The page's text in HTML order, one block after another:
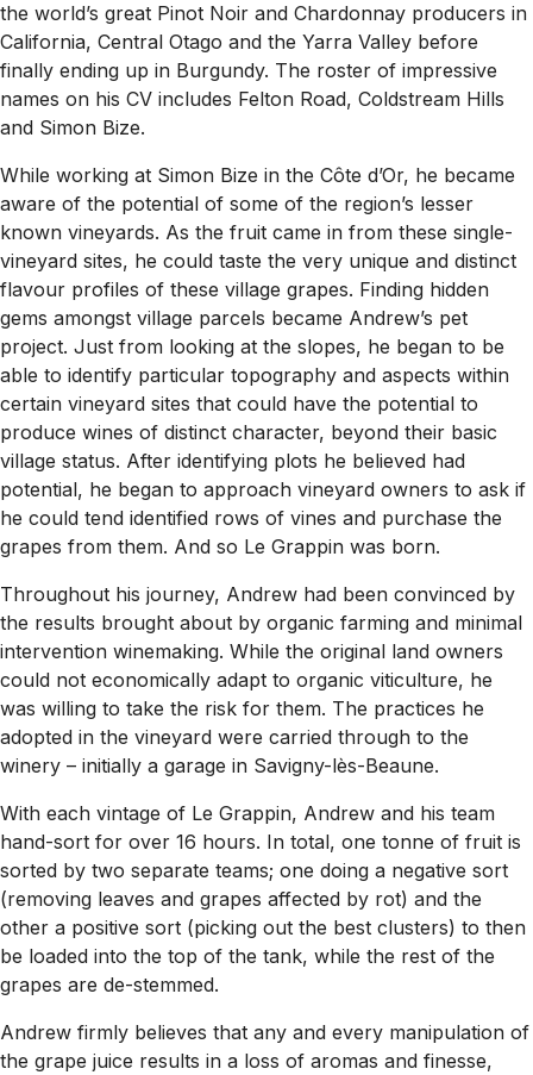
the world’s great Pinot Noir and Chardonnay producers in
California, Central Otago and the Yarra Valley before
finally ending up in Burgundy. The roster of impressive
names on his CV includes Felton Road, Coldstream Hills
and Simon Bize.
While working at Simon Bize in the Côte d’Or, he became
aware of the potential of some of the region’s lesser
known vineyards. As the fruit came in from these single-
vineyard sites, he could taste the very unique and distinct
flavour profiles of these village grapes. Finding hidden
gems amongst village parcels became Andrew’s pet
project. Just from looking at the slopes, he began to be
able to identify particular topography and aspects within
certain vineyard sites that could have the potential to
produce wines of distinct character, beyond their basic
village status. After identifying plots he believed had
potential, he began to approach vineyard owners to ask if
he could tend identified rows of vines and purchase the
grapes from them. And so Le Grappin was born.
Throughout his journey, Andrew had been convinced by
the results brought about by organic farming and minimal
intervention winemaking. While the original land owners
could not economically adapt to organic viticulture, he
was willing to take the risk for them. The practices he
adopted in the vineyard were carried through to the
winery – initially a garage in Savigny-lès-Beaune.
With each vintage of Le Grappin, Andrew and his team
hand-sort for over 16 hours. In total, one tonne of fruit is
sorted by two separate teams; one doing a negative sort
(removing leaves and grapes affected by rot) and the
other a positive sort (picking out the best clusters) to then
be loaded into the top of the tank, while the rest of the
grapes are de-stemmed.
Andrew firmly believes that any and every manipulation of
the grape juice results in a loss of aromas and finesse,